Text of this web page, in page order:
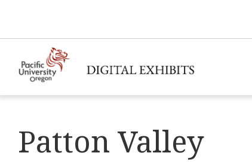
Patton Valley